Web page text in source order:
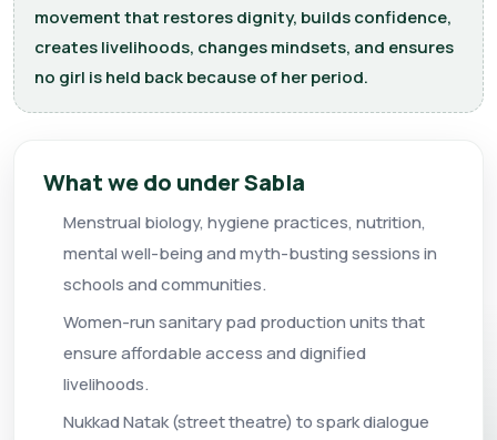
movement that restores dignity, builds confidence,
creates livelihoods, changes mindsets, and ensures
no girl is held back because of her period.
What we do under Sabla
Menstrual biology, hygiene practices, nutrition,
mental well-being and myth-busting sessions in
schools and communities.
Women-run sanitary pad production units that
ensure affordable access and dignified
livelihoods.
Nukkad Natak (street theatre) to spark dialogue